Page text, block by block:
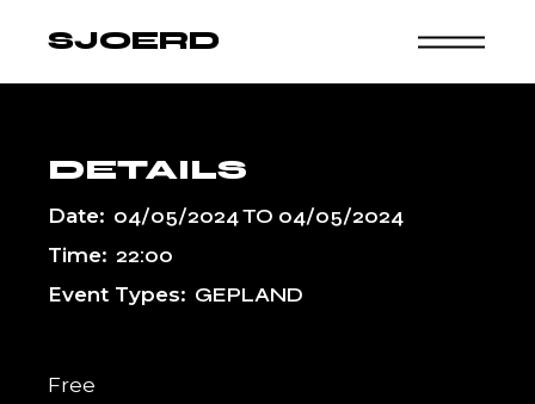
SJOERD
DETAILS
Date: 04/05/2024TO 04/05/2024
Time: 22:00
Event Types: GEPLAND
Free